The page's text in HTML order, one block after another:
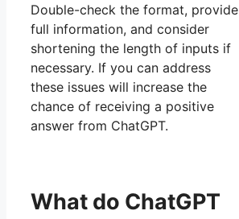
Double-check the format, provide
full information, and consider
shortening the length of inputs if
necessary. If you can address
these issues will increase the
chance of receiving a positive
answer from ChatGPT.
What do ChatGPT